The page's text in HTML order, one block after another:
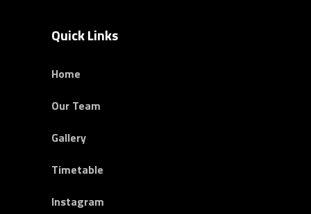
Quick Links
Home
Our Team
Gallery
Timetable
Instagram